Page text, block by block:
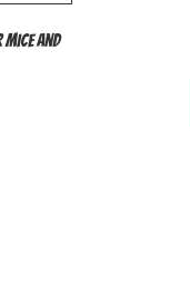
and